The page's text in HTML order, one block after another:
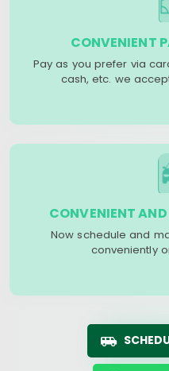
CONVENIENT
Pay as you prefer via
cash, etc. we
CONVENIENT AND
Now schedule and
conveniently